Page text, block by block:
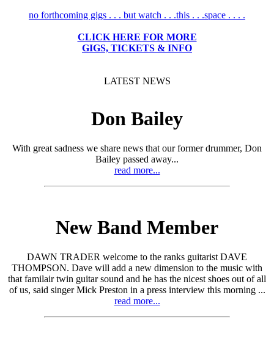
no forthcoming gigs . . . but watch . . .this . . .space . . . .
CLICK HERE FOR MORE
GIGS, TICKETS & INFO
LATEST NEWS
Don Bailey
With great sadness we share news that our former drummer, Don
Bailey passed away...
read more...
New Band Member
DAWN TRADER welcome to the ranks guitarist DAVE
THOMPSON. Dave will add a new dimension to the music with
that familair twin guitar sound and he has the nicest shoes out of all
of us, said singer Mick Preston in a press interview this morning ...
read more...